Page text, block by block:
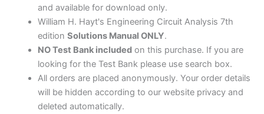
and available for download only.
William H. Hayt's Engineering Circuit Analysis 7th
edition Solutions Manual ONLY.
NO Test Bank included on this purchase. If you are
looking for the Test Bank please use search box.
All orders are placed anonymously. Your order details
will be hidden according to our website privacy and
deleted automatically.